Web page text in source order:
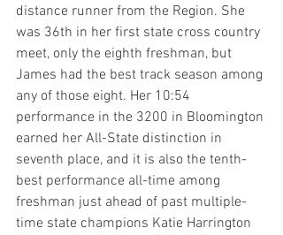
distance runner from the Region. She
was 36th in her first state cross country
meet, only the eighth freshman, but
James had the best track season among
any of those eight. Her 10:54
performance in the 3200 in Bloomington
earned her All-State distinction in
seventh place, and it is also the tenth-
best performance all-time among
freshman just ahead of past multiple-
time state champions Katie Harrington